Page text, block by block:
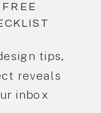
tips,
reveals
inbox